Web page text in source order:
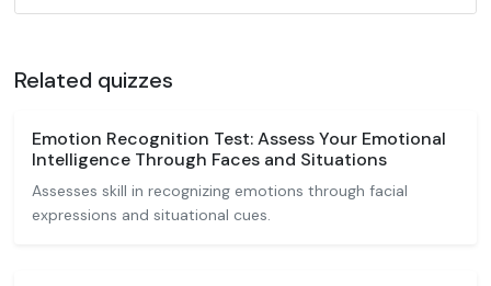
Related quizzes
Emotion Recognition Test: Assess Your Emotional
Intelligence Through Faces and Situations
Assesses skill in recognizing emotions through facial
expressions and situational cues.